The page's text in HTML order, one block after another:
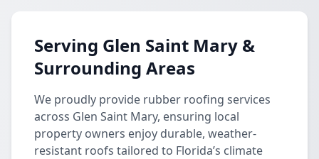
Serving Glen Saint Mary &
Surrounding Areas
We proudly provide rubber roofing services
across Glen Saint Mary, ensuring local
property owners enjoy durable, weather-
resistant roofs tailored to Florida’s climate